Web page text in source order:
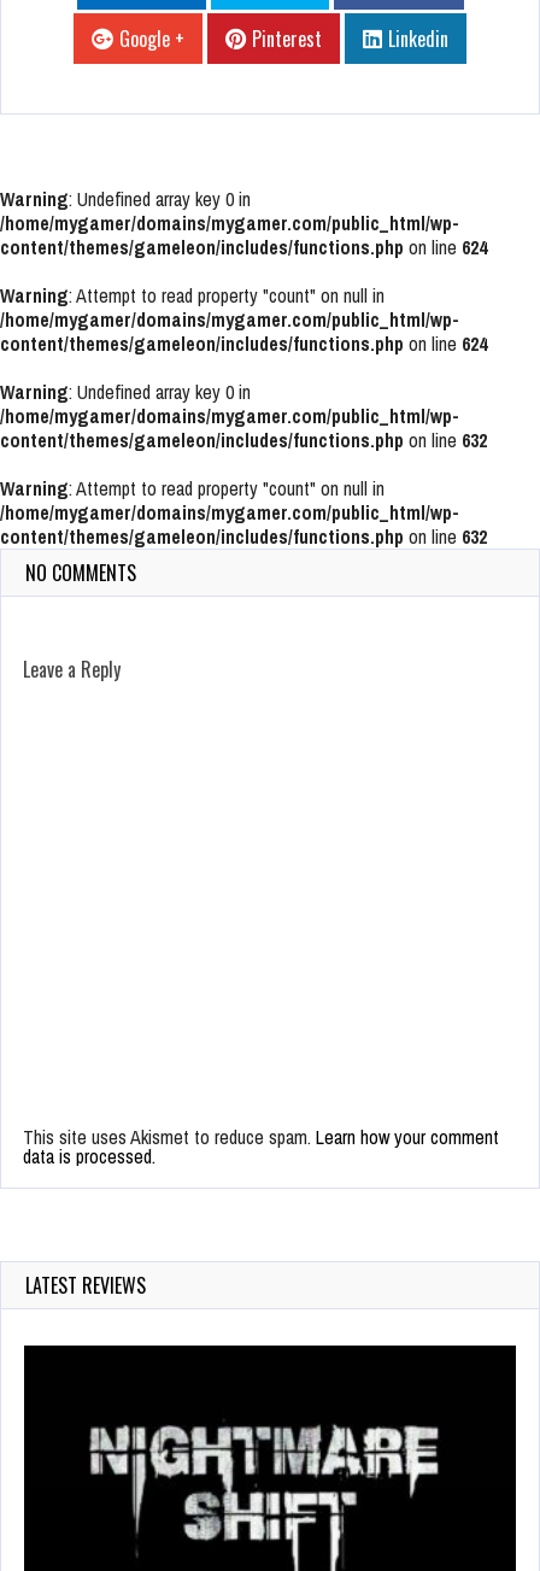
Google +
Pinterest Linkedin
Warning: Undefined array key 0 in
/home/mygamer/domains/mygamer.com/public_html/wp-
content/themes/gameleon/includes/functions.php on line 624
Warning: Attempt to read property "count" on null in
/home/mygamer/domains/mygamer.com/public_html/wp-
content/themes/gameleon/includes/functions.php on line 624
Warning: Undefined array key 0 in
/home/mygamer/domains/mygamer.com/public_html/wp-
content/themes/gameleon/includes/functions.php on line 632
Warning: Attempt to read property "count" on null in
/home/mygamer/domains/mygamer.com/public_html/wp-
content/themes/gameleon/includes/functions.php on line 632
NO COMMENTS
Leave a Reply
This site uses Akismet to reduce spam. Learn how your comment
data is processed.
LATEST REVIEWS